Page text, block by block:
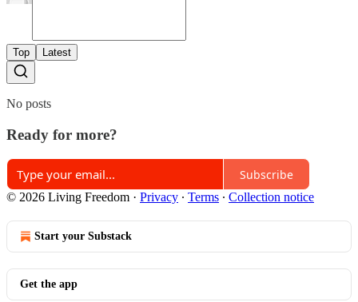
Top Latest
No posts
Ready for more?
Subscribe
© 2026 Living Freedom · Privacy ∙ Terms ∙ Collection notice
Start your Substack
Get the app